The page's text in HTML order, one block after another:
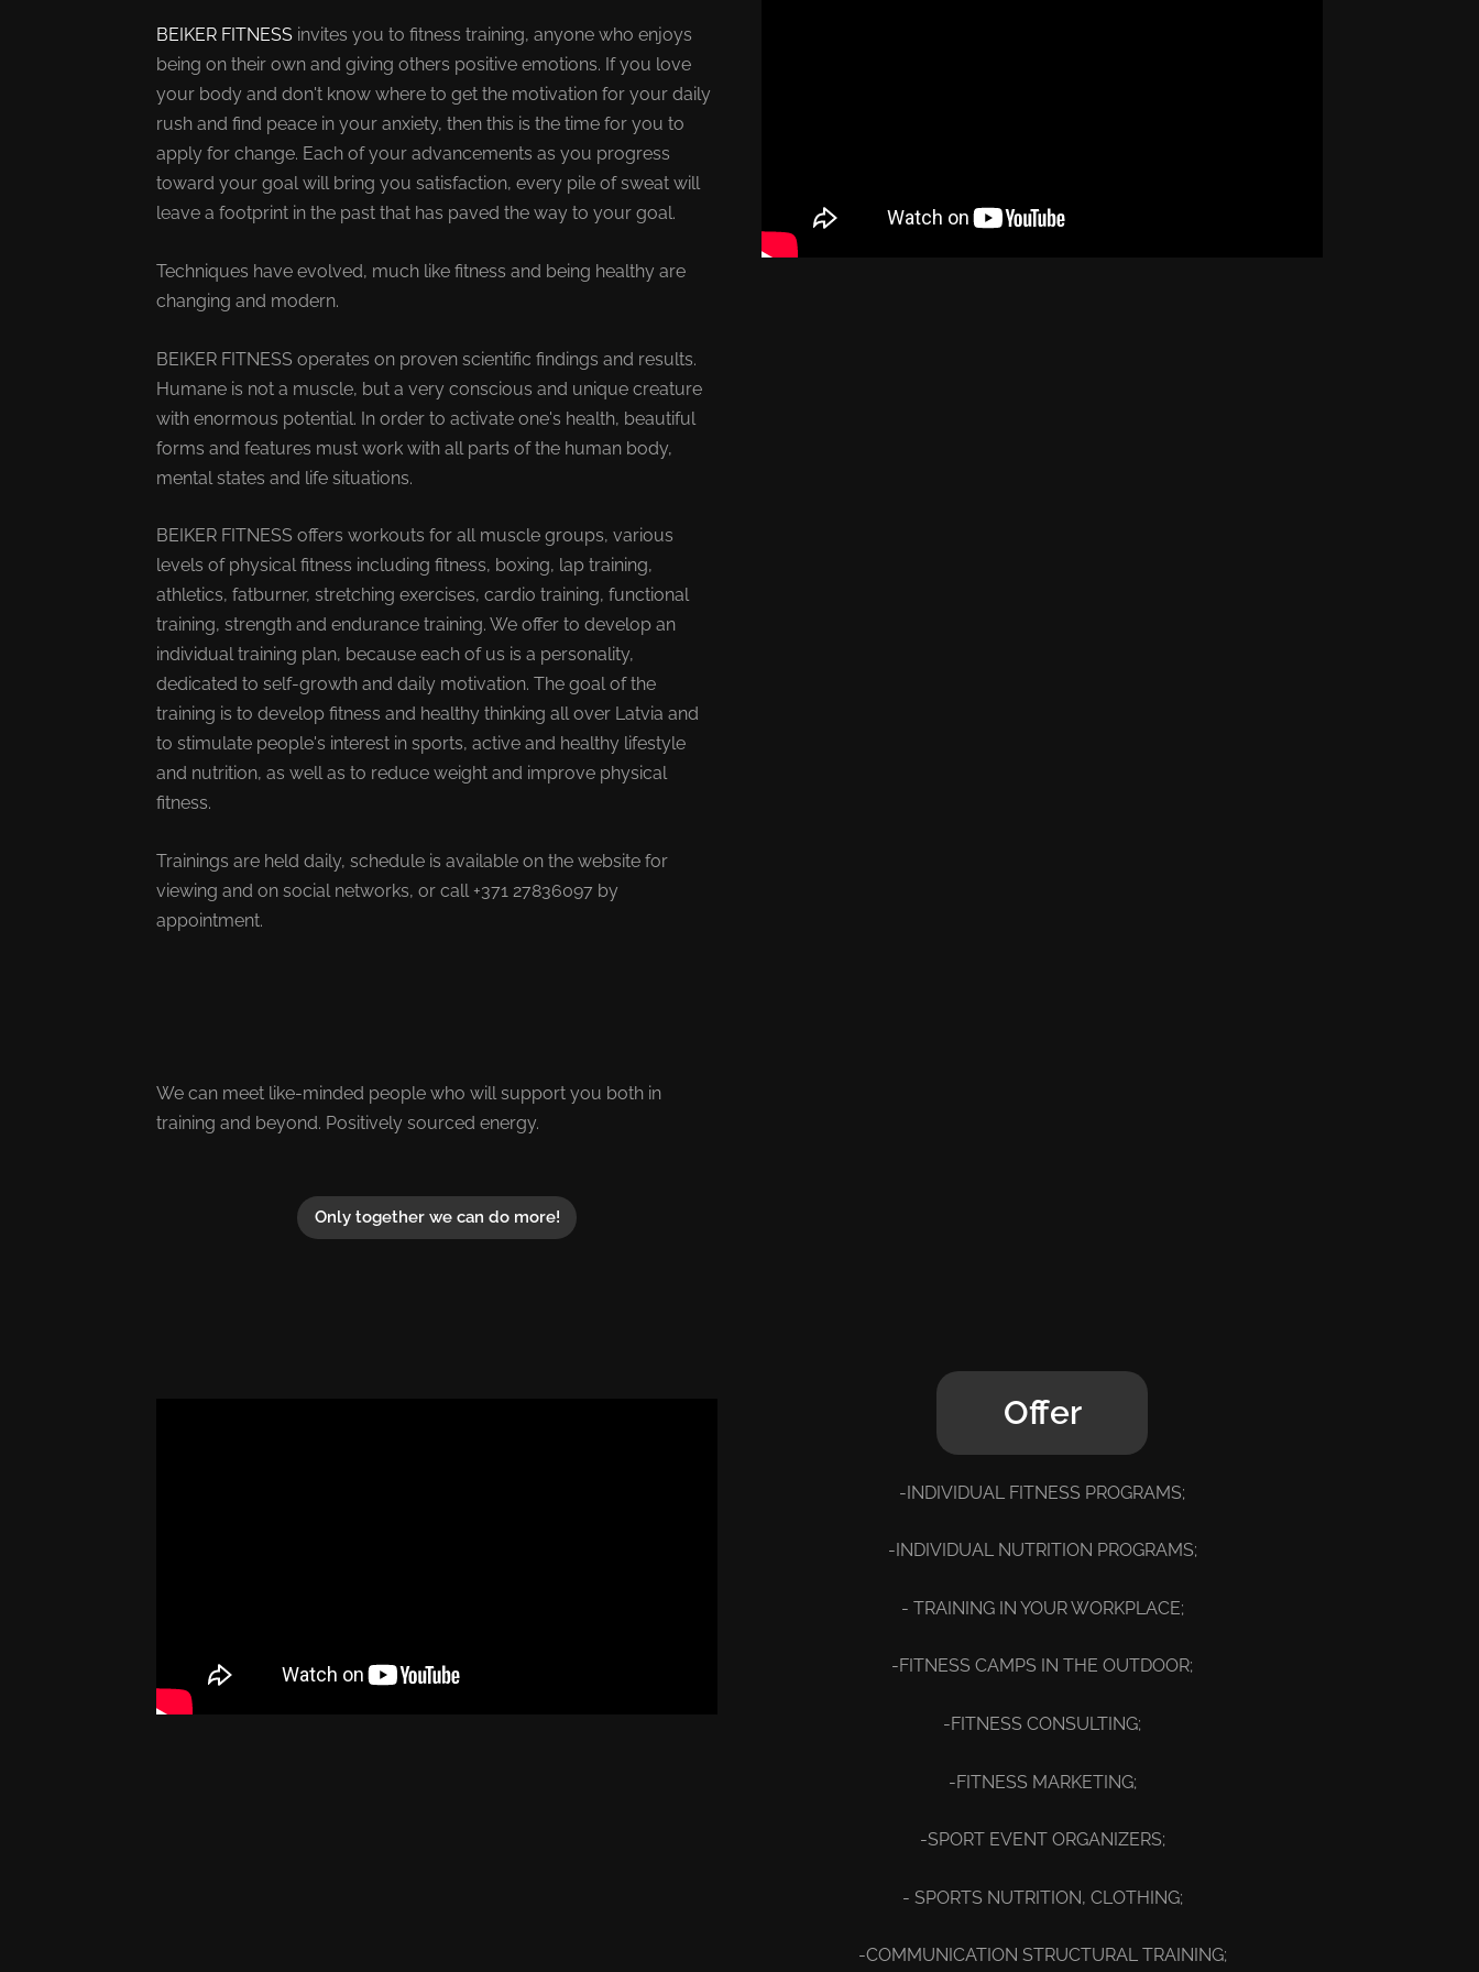
BEIKER FITNESS invites you to fitness training, anyone who enjoys
being on their own and giving others positive emotions. If you love
your body and don't know where to get the motivation for your daily
rush and find peace in your anxiety, then this is the time for you to
apply for change. Each of your advancements as you progress
toward your goal will bring you satisfaction, every pile of sweat will
leave a footprint in the past that has paved the way to your goal.
Techniques have evolved, much like fitness and being healthy are
changing and modern.
BEIKER FITNESS operates on proven scientific findings and results.
Humane is not a muscle, but a very conscious and unique creature
with enormous potential. In order to activate one's health, beautiful
forms and features must work with all parts of the human body,
mental states and life situations.
BEIKER FITNESS offers workouts for all muscle groups, various
levels of physical fitness including fitness, boxing, lap training,
athletics, fatburner, stretching exercises, cardio training, functional
training, strength and endurance training. We offer to develop an
individual training plan, because each of us is a personality,
dedicated to self-growth and daily motivation. The goal of the
training is to develop fitness and healthy thinking all over Latvia and
to stimulate people's interest in sports, active and healthy lifestyle
and nutrition, as well as to reduce weight and improve physical
fitness.
Trainings are held daily, schedule is available on the website for
viewing and on social networks, or call +371 27836097 by
appointment.
We can meet like-minded people who will support you both in
training and beyond. Positively sourced energy.
Only together we can do more!
Offer
-INDIVIDUAL FITNESS PROGRAMS;
-INDIVIDUAL NUTRITION PROGRAMS;
- TRAINING IN YOUR WORKPLACE;
-FITNESS CAMPS IN THE OUTDOOR;
-FITNESS CONSULTING;
-FITNESS MARKETING;
-SPORT EVENT ORGANIZERS;
- SPORTS NUTRITION, CLOTHING;
-COMMUNICATION STRUCTURAL TRAINING;